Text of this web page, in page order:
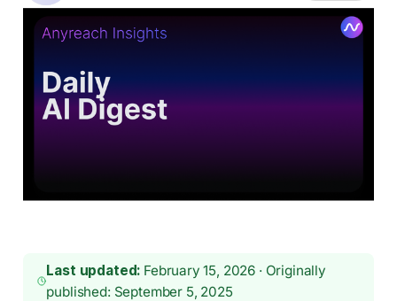
Last updated: February 15, 2026 · Originally
published: September 5, 2025